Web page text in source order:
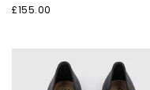
£155.00